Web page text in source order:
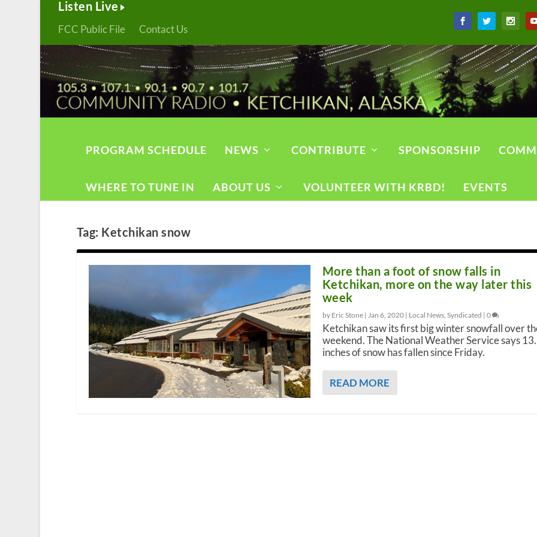
Listen Live
FCC Public File Contact Us
PROGRAM SCHEDULE NEWS CONTRIBUTE SPONSORSHIP
WHERE TO TUNE IN ABOUT US VOLUNTEER WITH KRBD! EVENTS
Tag: Ketchikan snow
More than a foot of snow falls in
Ketchikan, more on the way later this
week
by Eric Stone | Jan 6, 2020| Local News, Syndicated | 0
Ketchikan saw its first big winter snowfall over
weekend. The National Weather Service says
inches of snow has fallen since Friday.
READ MORE